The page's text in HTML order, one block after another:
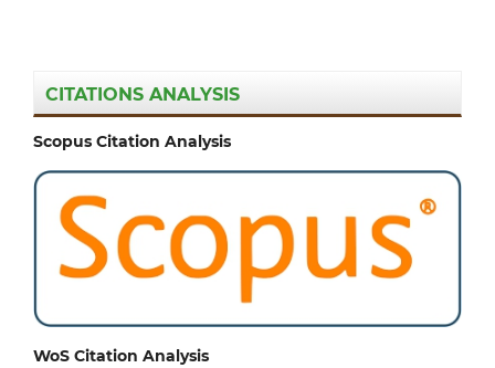
CITATIONS ANALYSIS
Scopus Citation Analysis
WoS Citation Analysis